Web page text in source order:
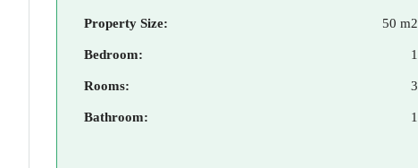
Property Size: 50 m2
Bedroom: 1
Rooms: 3
Bathroom: 1